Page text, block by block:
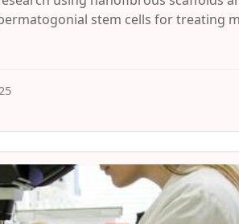
stem cells for treating